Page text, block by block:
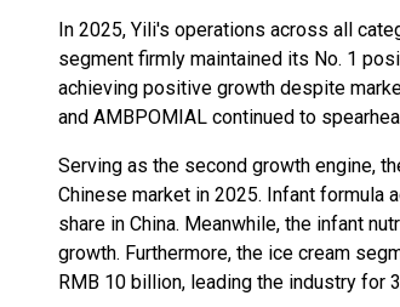
In 2025, Yili's operations across all
segment firmly maintained its No. 1
achieving positive growth despite
and AMBPOMIAL continued to
Serving as the second growth engine,
Chinese market in 2025. Infant formula
share in China. Meanwhile, the infant
growth. Furthermore, the ice cream
RMB 10 billion, leading the industry for